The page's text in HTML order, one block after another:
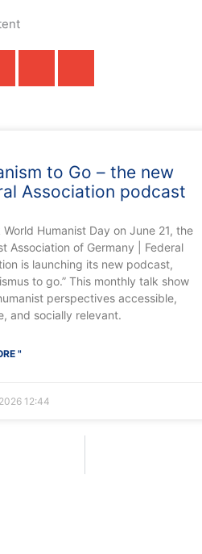
to Go – the new
Association podcast
World Humanist Day on June 21, the
Association of Germany | Federal
is launching its new podcast,
to go.” This monthly talk show
perspectives accessible,
and socially relevant.
"
12:44